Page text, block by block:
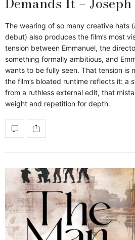
The wearing of so many creative hats
debut) also produces the film’s most
tension between Emmanuel, the
something formally ambitious, and
wants to be fully seen. That tension is
the film’s bloated runtime reflects it: a
from a ruthless external edit, that
weight and repetition for depth.